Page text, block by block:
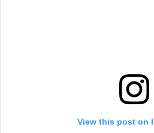
View this post on